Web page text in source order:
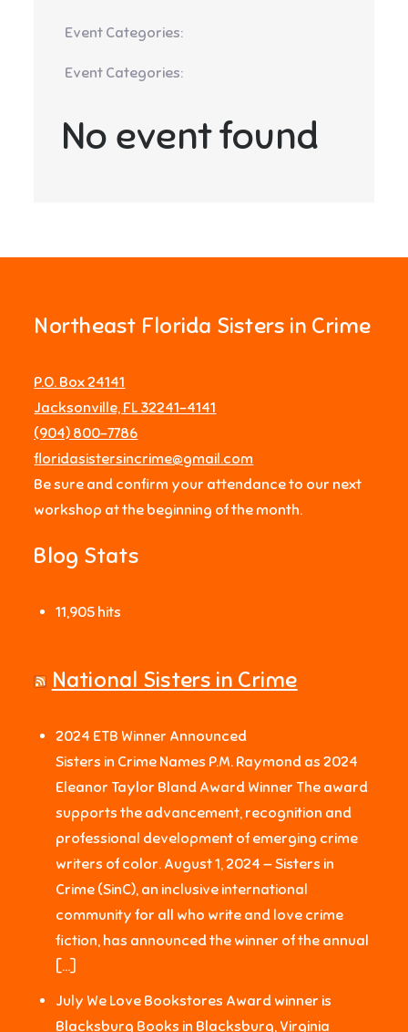
Event Categories:
Event Categories:
No event found
Northeast Florida Sisters in Crime
P.O. Box 24141
Jacksonville, FL 32241-4141
‪(904) 800-7786‬
floridasistersincrime@gmail.com
Be sure and confirm your attendance to our next
workshop at the beginning of the month.
Blog Stats
11,905 hits
National Sisters in Crime
2024 ETB Winner Announced
Sisters in Crime Names P.M. Raymond as 2024
Eleanor Taylor Bland Award Winner The award
supports the advancement, recognition and
professional development of emerging crime
writers of color. August 1, 2024 — Sisters in
Crime (SinC), an inclusive international
community for all who write and love crime
fiction, has announced the winner of the annual
[…]
July We Love Bookstores Award winner is
Blacksburg Books in Blacksburg, Virginia